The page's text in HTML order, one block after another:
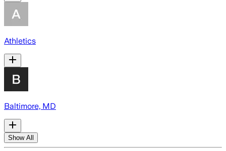
Athletics
Baltimore, MD
Show All